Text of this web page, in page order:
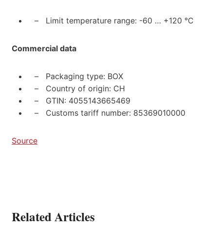
– Limit temperature range: -60 … +120 °C
Commercial data
– Packaging type: BOX
– Country of origin: CH
– GTIN: 4055143665469
– Customs tariff number: 85369010000
Source
Related Articles